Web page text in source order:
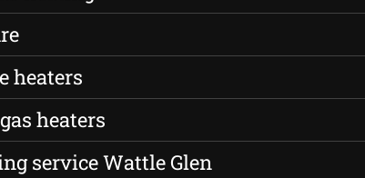
heaters
heaters
service Wattle Glen